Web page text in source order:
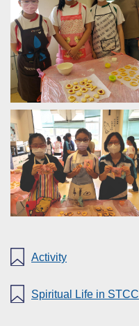
Activity
Spiritual Life in STCC